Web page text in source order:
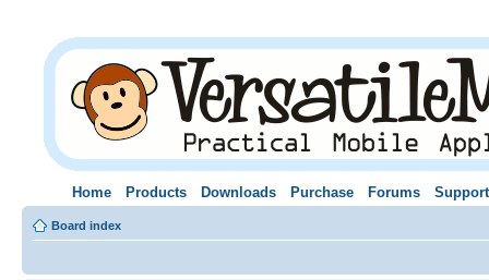
Home Products Downloads Purchase Forums Support
Board index